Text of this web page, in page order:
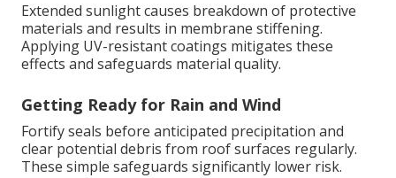
Extended sunlight causes breakdown of protective
materials and results in membrane stiffening.
Applying UV-resistant coatings mitigates these
effects and safeguards material quality.
Getting Ready for Rain and Wind
Fortify seals before anticipated precipitation and
clear potential debris from roof surfaces regularly.
These simple safeguards significantly lower risk.